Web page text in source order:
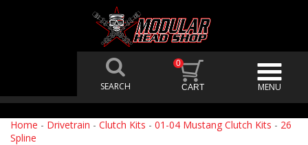
0
Home - Drivetrain - Clutch Kits - 01-04 Mustang Clutch Kits - 26
Spline